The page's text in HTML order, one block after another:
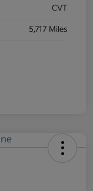
CVT
5,717 Miles